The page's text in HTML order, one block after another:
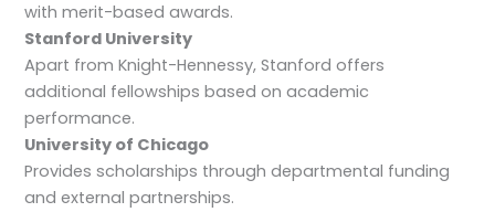
with merit-based awards.
Stanford University
Apart from Knight-Hennessy, Stanford offers
additional fellowships based on academic
performance.
University of Chicago
Provides scholarships through departmental funding
and external partnerships.